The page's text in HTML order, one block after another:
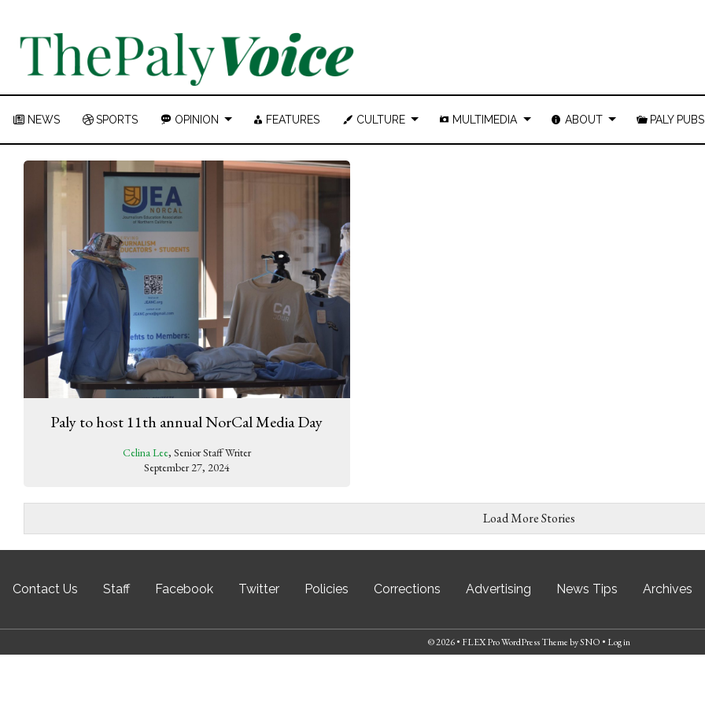
NEWS SPORTS OPINION FEATURES CULTURE MULTIMEDIA ABOUT PALY PUBS
Paly to host 11th annual NorCal Media Day
Celina Lee, Senior Staff Writer
September 27, 2024
Load More Stories
Contact Us Staff Facebook Twitter Policies Corrections Advertising News Tips Archives
© 2026 • FLEX Pro WordPress ThemebySNO • Log in